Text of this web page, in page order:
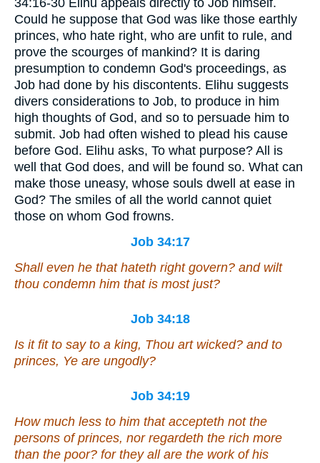
34:16-30 Elihu appeals directly to Job himself.
Could he suppose that God was like those earthly
princes, who hate right, who are unfit to rule, and
prove the scourges of mankind? It is daring
presumption to condemn God's proceedings, as
Job had done by his discontents. Elihu suggests
divers considerations to Job, to produce in him
high thoughts of God, and so to persuade him to
submit. Job had often wished to plead his cause
before God. Elihu asks, To what purpose? All is
well that God does, and will be found so. What can
make those uneasy, whose souls dwell at ease in
God? The smiles of all the world cannot quiet
those on whom God frowns.
Job 34:17
Shall even he that hateth right govern? and wilt
thou condemn him that is most just?
Job 34:18
Is it fitto say to a king, Thou artwicked? andto
princes, Ye are ungodly?
Job 34:19
How much less to him that accepteth not the
persons of princes, nor regardeth the rich more
than the poor? for they all are the work of his